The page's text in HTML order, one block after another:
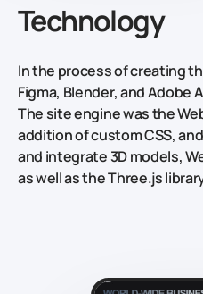
Technology
In the process of creating
Figma, Blender, and Adobe
The site engine was the
addition of custom CSS,
and integrate 3D models,
as well as the Three.js